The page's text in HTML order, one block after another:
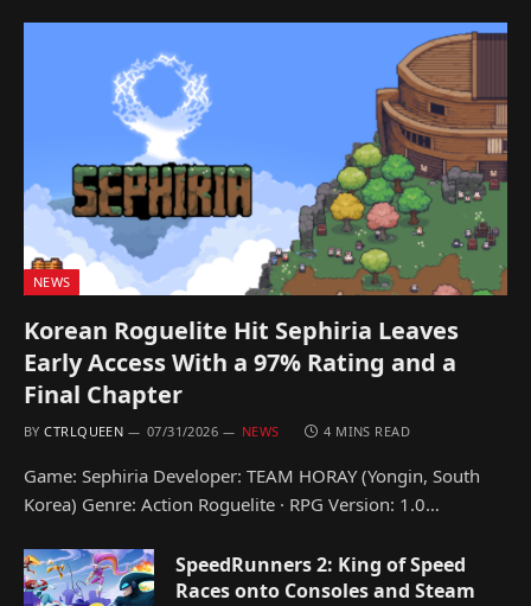
NEWS
Korean Roguelite Hit Sephiria Leaves
Early Access With a 97% Rating and a
Final Chapter
BY CTRLQUEEN 07/31/2026 NEWS 4 MINS READ
Game: Sephiria Developer: TEAM HORAY (Yongin, South
Korea) Genre: Action Roguelite · RPG Version: 1.0…
SpeedRunners 2: King of Speed
Races onto Consoles and Steam